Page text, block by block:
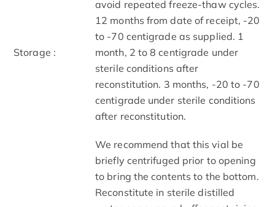
Storage :
avoid repeated freeze-thaw cycles.
12 months from date of receipt, -20
to -70 centigrade as supplied. 1
month, 2 to 8 centigrade under
sterile conditions after
reconstitution. 3 months, -20 to -70
centigrade under sterile conditions
after reconstitution.
We recommend that this vial be
briefly centrifuged prior to opening
to bring the contents to the bottom.
Reconstitute in sterile distilled